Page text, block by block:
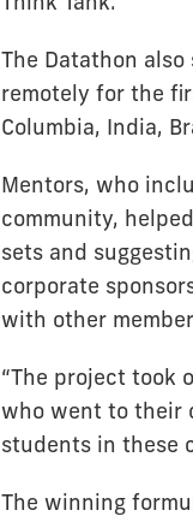
The Datathon
remotely for the
Columbia, India,
Mentors, who
community,
sets and
corporate
with other
“The project took
who went to their
students in these
The winning